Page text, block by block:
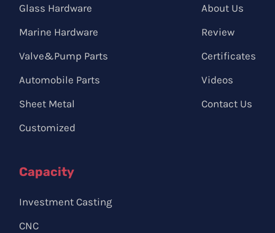
Glass Hardware
Marine Hardware
Valve&Pump Parts
Automobile Parts
Sheet Metal
Customized
About Us
Review
Certificates
Videos
Contact Us
Capacity
Investment Casting
CNC